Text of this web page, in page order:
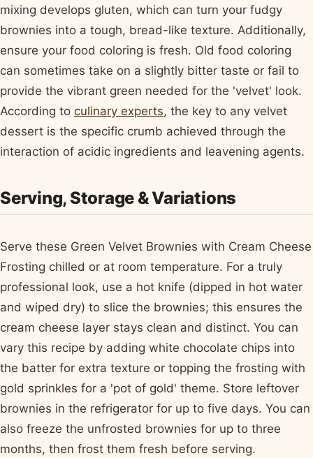
mixing develops gluten, which can turn your fudgy
brownies into a tough, bread-like texture. Additionally,
ensure your food coloring is fresh. Old food coloring
can sometimes take on a slightly bitter taste or fail to
provide the vibrant green needed for the 'velvet' look.
According to culinary experts, the key to any velvet
dessert is the specific crumb achieved through the
interaction of acidic ingredients and leavening agents.
Serving, Storage & Variations
Serve these Green Velvet Brownies with Cream Cheese
Frosting chilled or at room temperature. For a truly
professional look, use a hot knife (dipped in hot water
and wiped dry) to slice the brownies; this ensures the
cream cheese layer stays clean and distinct. You can
vary this recipe by adding white chocolate chips into
the batter for extra texture or topping the frosting with
gold sprinkles for a 'pot of gold' theme. Store leftover
brownies in the refrigerator for up to five days. You can
also freeze the unfrosted brownies for up to three
months, then frost them fresh before serving.